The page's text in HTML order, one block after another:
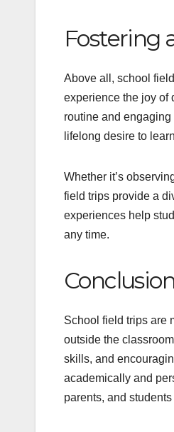
Fostering
Above all, school
experience the joy of
routine and
lifelong desire to
Whether it’s
field trips provide a
experiences help
any time.
School field trips are
outside the
skills, and
academically and
parents, and